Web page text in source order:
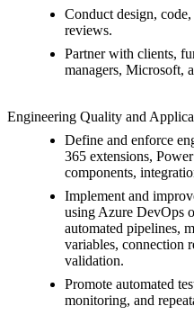
Conduct design,
reviews.
Partner with clients,
managers, Microsoft,
Engineering Quality and
Define and enforce
365 extensions,
components,
Implement and
using Azure DevOps
automated pipelines,
variables, connection
validation.
Promote automated
monitoring, and